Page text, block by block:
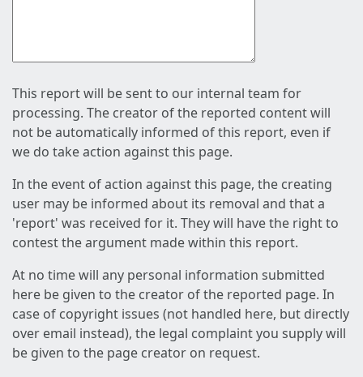
This report will be sent to our internal team for
processing. The creator of the reported content will
not be automatically informed of this report, even if
we do take action against this page.
In the event of action against this page, the creating
user may be informed about its removal and that a
'report' was received for it. They will have the right to
contest the argument made within this report.
At no time will any personal information submitted
here be given to the creator of the reported page. In
case of copyright issues (not handled here, but directly
over email instead), the legal complaint you supply will
be given to the page creator on request.